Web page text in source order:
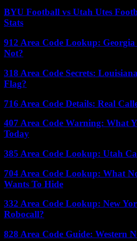
BYU Football vs Utah Utes
Stats
912 Area Code Lookup:
Not?
318 Area Code Secrets:
Flag?
716 Area Code Details: Real
407 Area Code Warning: What
Today
385 Area Code Lookup: Utah
704 Area Code Lookup: What
Wants To Hide
332 Area Code Lookup: New
Robocall?
828 Area Code Guide: Western